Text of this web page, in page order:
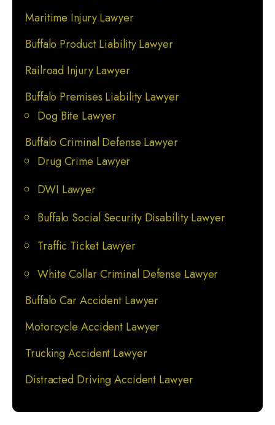
Maritime Injury Lawyer
Buffalo Product Liability Lawyer
Railroad Injury Lawyer
Buffalo Premises Liability Lawyer
Dog Bite Lawyer
Buffalo Criminal Defense Lawyer
Drug Crime Lawyer
DWI Lawyer
Buffalo Social Security Disability Lawyer
Traffic Ticket Lawyer
White Collar Criminal Defense Lawyer
Buffalo Car Accident Lawyer
Motorcycle Accident Lawyer
Trucking Accident Lawyer
Distracted Driving Accident Lawyer